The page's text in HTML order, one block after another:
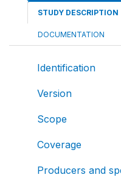
STUDY DESCRIPTION
DOCUMENTATION
Identification
Version
Scope
Coverage
Producers and